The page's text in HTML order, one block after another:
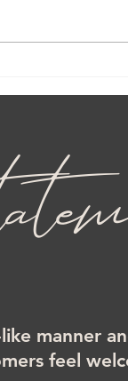
manner
feel